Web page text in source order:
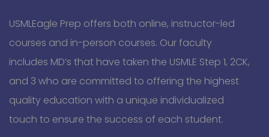
USMLEagle Prep offers both online, instructor-led
courses and in-person courses. Our faculty
includes MD’s that have taken the USMLE Step 1, 2CK,
and 3 who are committed to offering the highest
quality education with a unique individualized
touch to ensure the success of each student.